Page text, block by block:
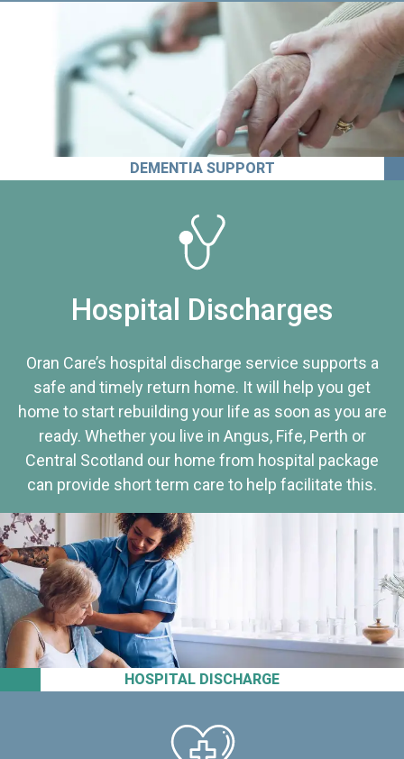
DEMENTIA SUPPORT
HOSPITAL DISCHARGE
Hospital Discharges
Oran Care’s hospital discharge service supports a
safe and timely return home. It will help you get
home to start rebuilding your life as soon as you are
ready. Whether you live in Angus, Fife, Perth or
Central Scotland our home from hospital package
can provide short term care to help facilitate this.